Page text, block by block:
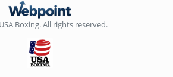
Boxing. All rights reserved.